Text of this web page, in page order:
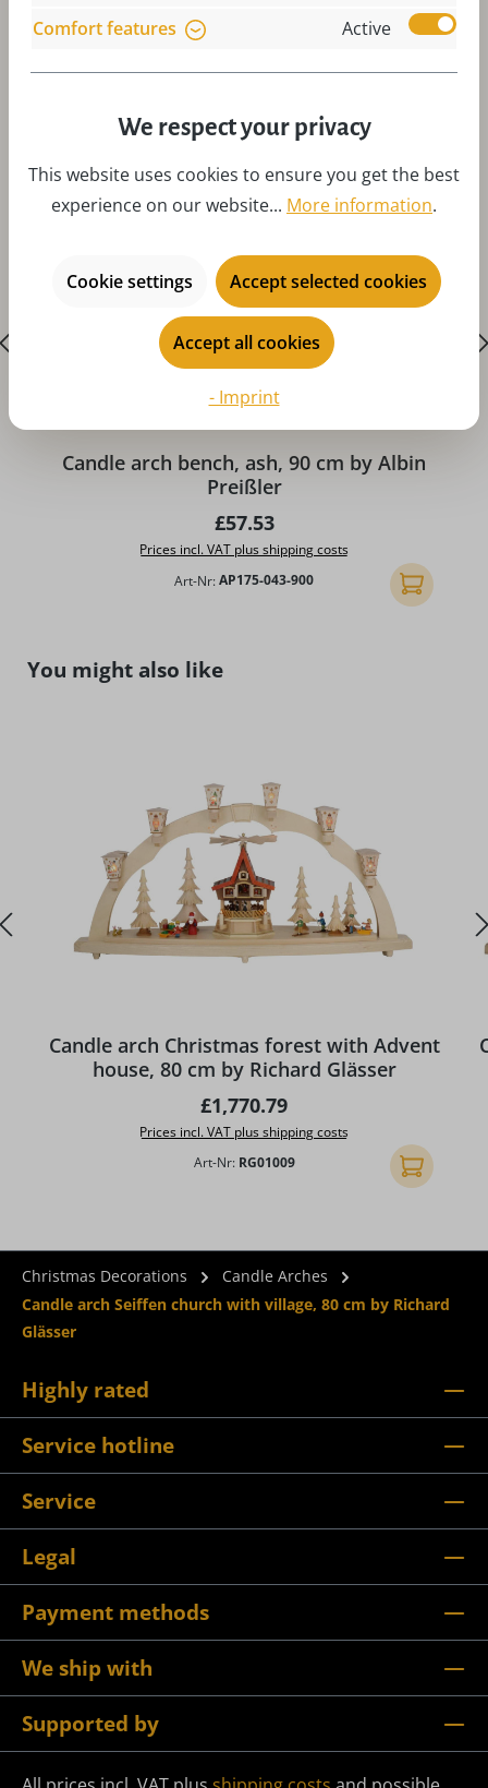
Candle arch bench, ash, 90 cm by Albin
Preißler
Regular price:
£57.53
Prices incl. VAT plus shipping costs
Art-Nr:AP175-043-900 Add to
Skip product gallery
You might also like
Candle arch Christmas forest with Advent
house, 80 cm by Richard Glässer
Regular price:
£1,770.79
Prices incl. VAT plus shipping costs
Art-Nr: RG01009 Add to
Christmas Decorations
Candle Arches
Candle arch Seiffen church with village, 80 cm by Richard
Glässer
Highly rated
Service hotline
Service
Legal
Payment methods
We ship with
Supported by
Comfort features
Active
We respect your privacy
This website uses cookies to ensure you get the best
experience on our website... More information.
Cookie settings Accept selected cookies
Accept all cookies
- Imprint